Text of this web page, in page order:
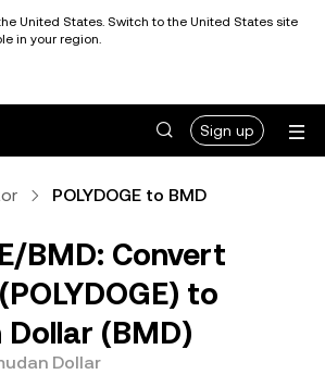
United States. Switch to the United States site
in your region.
Sign up
POLYDOGE to BMD
BMD: Convert
to
Dollar (BMD)
Dollar